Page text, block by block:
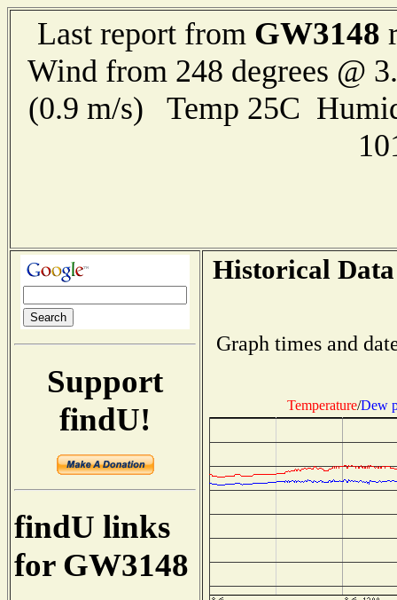
Last report from GW3148
Wind from 248 degrees @
(0.9 m/s) Temp 25C
Support
findU!
findU links
for GW3148
Historical
Graph times and
Temperature/Dew